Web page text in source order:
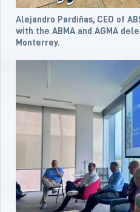
Alejandro Pardiñas, CEO of
with the ABMA and AGMA
Monterrey.